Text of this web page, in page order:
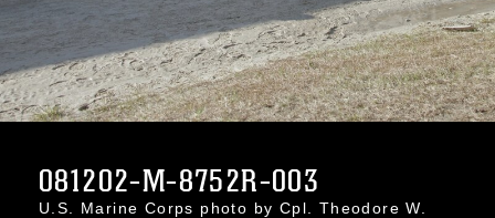
081202-M-8752R-003
U.S. Marine Corps photo by Cpl. Theodore W.